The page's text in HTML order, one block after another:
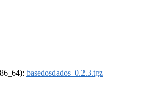
basedosdados_0.2.3.tgz